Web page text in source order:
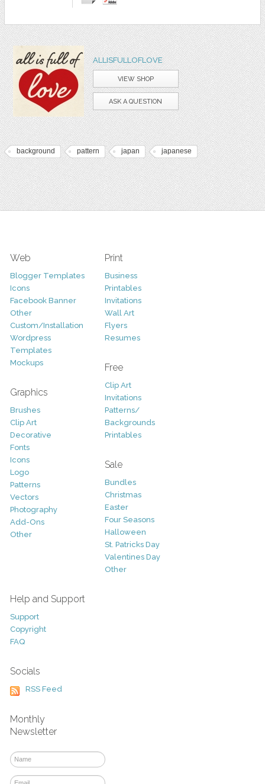
ALLISFULLOFLOVE
VIEW SHOP
ASK A QUESTION
background pattern japan japanese
Web
Blogger Templates
Icons
Facebook Banner
Other
Custom/Installation
Wordpress
Templates
Mockups
Graphics
Brushes
Clip Art
Decorative
Fonts
Icons
Logo
Patterns
Vectors
Photography
Add-Ons
Other
Print
Business
Printables
Invitations
Wall Art
Flyers
Resumes
Free
Clip Art
Invitations
Patterns/
Backgrounds
Printables
Sale
Bundles
Christmas
Easter
Four Seasons
Halloween
St. Patricks Day
Valentines Day
Other
Help and Support
Support
Copyright
FAQ
Socials
RSS Feed
Monthly
Newsletter